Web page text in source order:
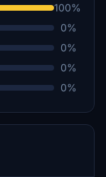
100%
0%
0%
0%
0%